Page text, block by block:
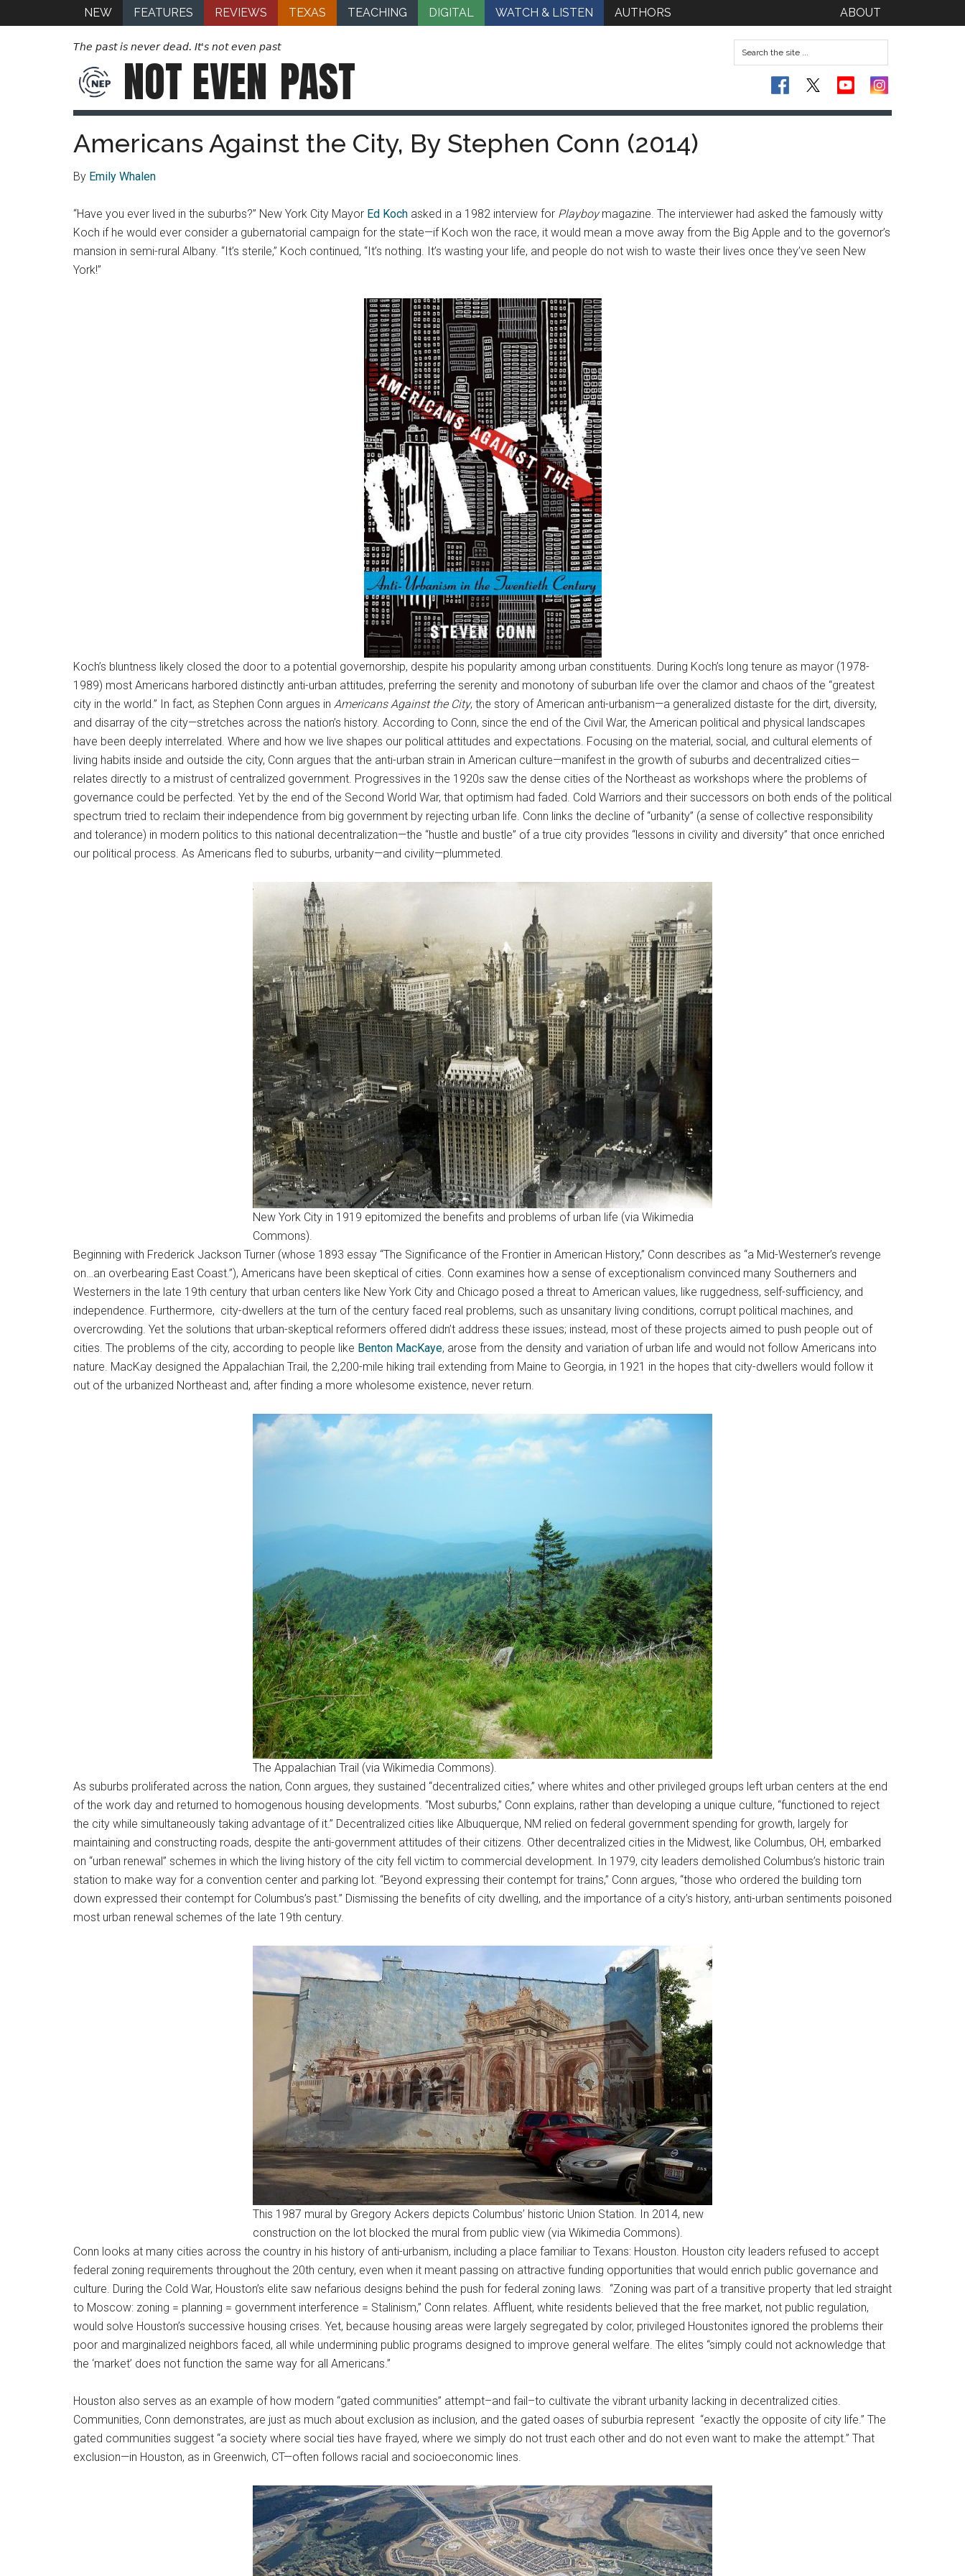
NEW FEATURES REVIEWS TEXAS TEACHING DIGITAL WATCH & LISTEN AUTHORS ABOUT
The past is never dead. It's not even past
NOT EVEN PAST
Americans Against the City, By Stephen Conn (2014)
By Emily Whalen
“Have you ever lived in the suburbs?” New York City Mayor Ed Koch asked in a 1982 interview for Playboymagazine. The interviewer had asked the famously witty
Koch if he would ever consider a gubernatorial campaign for the state—if Koch won the race, it would mean a move away from the Big Apple and to the governor’s
mansion in semi-rural Albany. “It’s sterile,” Koch continued, “It’s nothing. It’s wasting your life, and people do not wish to waste their lives once they’ve seen New
York!”
Koch’s bluntness likely closed the door to a potential governorship, despite his popularity among urban constituents. During Koch’s long tenure as mayor (1978-
1989) most Americans harbored distinctly anti-urban attitudes, preferring the serenity and monotony of suburban life over the clamor and chaos of the “greatest
city in the world.” In fact, as Stephen Conn argues in Americans Against the City, the story of American anti-urbanism—a generalized distaste for the dirt, diversity,
and disarray of the city—stretches across the nation’s history. According to Conn, since the end of the Civil War, the American political and physical landscapes
have been deeply interrelated. Where and how we live shapes our political attitudes and expectations. Focusing on the material, social, and cultural elements of
living habits inside and outside the city, Conn argues that the anti-urban strain in American culture—manifest in the growth of suburbs and decentralized cities—
relates directly to a mistrust of centralized government. Progressives in the 1920s saw the dense cities of the Northeast as workshops where the problems of
governance could be perfected. Yet by the end of the Second World War, that optimism had faded. Cold Warriors and their successors on both ends of the political
spectrum tried to reclaim their independence from big government by rejecting urban life. Conn links the decline of “urbanity” (a sense of collective responsibility
and tolerance) in modern politics to this national decentralization—the “hustle and bustle” of a true city provides “lessons in civility and diversity” that once enriched
our political process. As Americans fled to suburbs, urbanity—and civility—plummeted.
New York City in 1919 epitomized the benefits and problems of urban life (via Wikimedia
Commons).
Beginning with Frederick Jackson Turner (whose 1893 essay “The Significance of the Frontier in American History,” Conn describes as “a Mid-Westerner’s revenge
on…an overbearing East Coast.”), Americans have been skeptical of cities. Conn examines how a sense of exceptionalism convinced many Southerners and
Westerners in the late 19th century that urban centers like New York City and Chicago posed a threat to American values, like ruggedness, self-sufficiency, and
independence. Furthermore, city-dwellers at the turn of the century faced real problems, such as unsanitary living conditions, corrupt political machines, and
overcrowding. Yet the solutions that urban-skeptical reformers offered didn’t address these issues; instead, most of these projects aimed to push people out of
cities. The problems of the city, according to people like Benton MacKaye, arose from the density and variation of urban life and would not follow Americans into
nature. MacKay designed the Appalachian Trail, the 2,200-mile hiking trail extending from Maine to Georgia, in 1921 in the hopes that city-dwellers would follow it
out of the urbanized Northeast and, after finding a more wholesome existence, never return.
The Appalachian Trail (via Wikimedia Commons).
As suburbs proliferated across the nation, Conn argues, they sustained “decentralized cities,” where whites and other privileged groups left urban centers at the end
of the work day and returned to homogenous housing developments. “Most suburbs,” Conn explains, rather than developing a unique culture, “functioned to reject
the city while simultaneously taking advantage of it.” Decentralized cities like Albuquerque, NM relied on federal government spending for growth, largely for
maintaining and constructing roads, despite the anti-government attitudes of their citizens. Other decentralized cities in the Midwest, like Columbus, OH, embarked
on “urban renewal” schemes in which the living history of the city fell victim to commercial development. In 1979, city leaders demolished Columbus’s historic train
station to make way for a convention center and parking lot. “Beyond expressing their contempt for trains,” Conn argues, “those who ordered the building torn
down expressed their contempt for Columbus’s past.” Dismissing the benefits of city dwelling, and the importance of a city’s history, anti-urban sentiments poisoned
most urban renewal schemes of the late 19th century.
This 1987 mural by Gregory Ackers depicts Columbus’ historic Union Station. In 2014, new
construction on the lot blocked the mural from public view (via Wikimedia Commons).
Conn looks at many cities across the country in his history of anti-urbanism, including a place familiar to Texans: Houston. Houston city leaders refused to accept
federal zoning requirements throughout the 20th century, even when it meant passing on attractive funding opportunities that would enrich public governance and
culture. During the Cold War, Houston’s elite saw nefarious designs behind the push for federal zoning laws. “Zoning was part of a transitive property that led straight
to Moscow: zoning = planning = government interference = Stalinism,” Conn relates. Affluent, white residents believed that the free market, not public regulation,
would solve Houston’s successive housing crises. Yet, because housing areas were largely segregated by color, privileged Houstonites ignored the problems their
poor and marginalized neighbors faced, all while undermining public programs designed to improve general welfare. The elites “simply could not acknowledge that
the ‘market’ does not function the same way for all Americans.”
Houston also serves as an example of how modern “gated communities” attempt–and fail–to cultivate the vibrant urbanity lacking in decentralized cities.
Communities, Conn demonstrates, are just as much about exclusion as inclusion, and the gated oases of suburbia represent “exactly the opposite of city life.” The
gated communities suggest “a society where social ties have frayed, where we simply do not trust each other and do not even want to make the attempt.” That
exclusion—in Houston, as in Greenwich, CT—often follows racial and socioeconomic lines.